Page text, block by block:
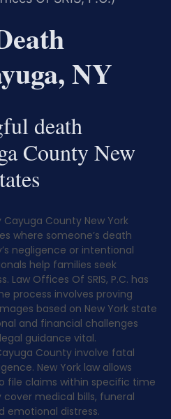
NY
death
County New
County New York
where someone’s death
negligence or intentional
help families seek
Offices Of SRIS, P.C. has
process involves proving
based on New York state
and financial challenges
guidance vital.
County involve fatal
New York law allows
file claims within specific time
medical bills, funeral
emotional distress.